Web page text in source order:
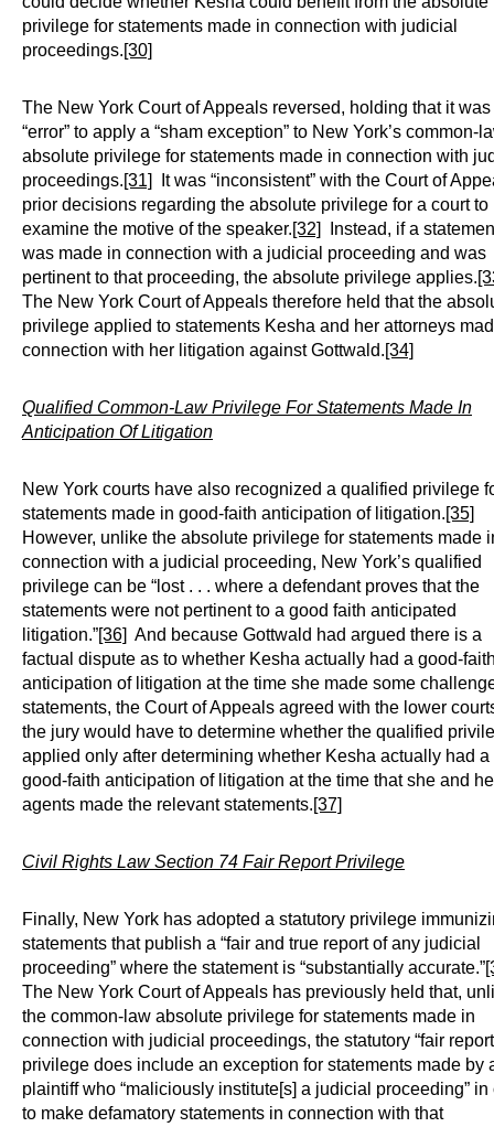
privilege for statements made in connection with judicial
proceedings.[30]
The New York Court of Appeals reversed, holding that it was
“error” to apply a “sham exception” to New York’s common-
absolute privilege for statements made in connection with
proceedings.[31]
It was “inconsistent” with the Court of
prior decisions regarding the absolute privilege for a court to
examine the motive of the speaker.[32]
Instead, if a
was made in connection with a judicial proceeding and was
pertinent to that proceeding, the absolute privilege applies.
The New York Court of Appeals therefore held that the
privilege applied to statements Kesha and her attorneys
connection with her litigation against Gottwald.[34]
Qualified Common-Law Privilege For Statements Made In
Anticipation Of Litigation
New York courts have also recognized a qualified privilege
statements made in good-faith anticipation of litigation.[35]
However, unlike the absolute privilege for statements made
connection with a judicial proceeding, New York’s qualified
privilege can be “lost . . . where a defendant proves that the
statements were not pertinent to a good faith anticipated
litigation.”[36] And because Gottwald had argued there is a
factual dispute as to whether Kesha actually had a good-
anticipation of litigation at the time she made some
statements, the Court of Appeals agreed with the lower
the jury would have to determine whether the qualified
applied only after determining whether Kesha actually had a
good-faith anticipation of litigation at the time that she and
agents made the relevant statements.[37]
Civil Rights Law Section 74 Fair Report Privilege
Finally, New York has adopted a statutory privilege
statements that publish a “fair and true report of any judicial
proceeding” where the statement is “substantially accurate.”
The New York Court of Appeals has previously held that,
the common-law absolute privilege for statements made in
connection with judicial proceedings, the statutory “fair
privilege does include an exception for statements made by
plaintiff who “maliciously institute[s] a judicial proceeding” in
to make defamatory statements in connection with that